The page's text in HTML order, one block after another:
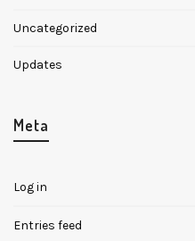
Uncategorized
Updates
Meta
Log in
Entries feed